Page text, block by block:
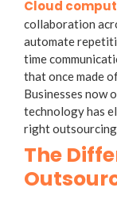
Cloud
collaboration
automate
time
that once made
Businesses now
technology has
right outsourcing
The